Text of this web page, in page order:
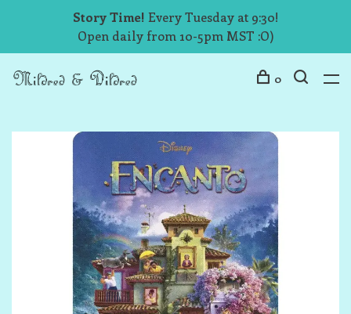
Story Time! Every Tuesday at 9:30!
Open daily from 10-5pm MST :O)
0